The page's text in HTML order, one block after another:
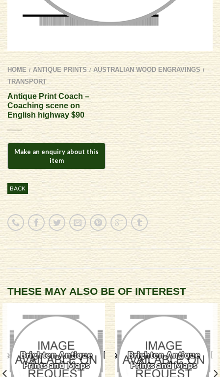
HOME / ANTIQUE PRINTS / AUSTRALIAN WOOD ENGRAVINGS /
TRANSPORT
Antique Print Coach –
Coaching scene on
English highway $90
BACK
THESE MAY ALSO BE OF INTEREST